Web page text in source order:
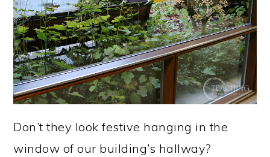
Don’t they look festive hanging in the
window of our building’s hallway?